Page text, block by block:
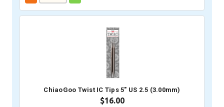
ChiaoGoo Twist IC Tips 5" US 2.5 (3.00mm)
$16.00